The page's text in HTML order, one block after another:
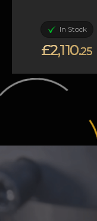
In Stock
£2,110.25